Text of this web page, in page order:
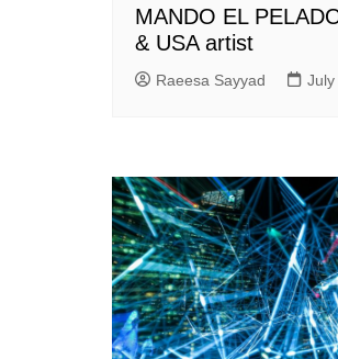
MANDO EL
& USA artist
Raeesa Sayyad July